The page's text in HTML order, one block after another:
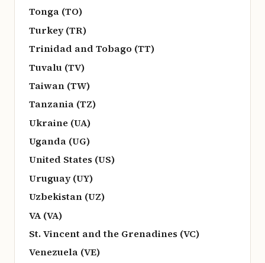
Tonga (TO)
Turkey (TR)
Trinidad and Tobago (TT)
Tuvalu (TV)
Taiwan (TW)
Tanzania (TZ)
Ukraine (UA)
Uganda (UG)
United States (US)
Uruguay (UY)
Uzbekistan (UZ)
VA (VA)
St. Vincent and the Grenadines (VC)
Venezuela (VE)